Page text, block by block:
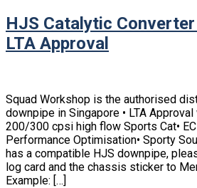
HJS Catalytic
LTA Approval
Squad Workshop is the authorised
downpipe in Singapore • LTA
200/300 cpsi high flow Sports Cat•
Performance Optimisation• Sporty
has a compatible HJS downpipe,
log card and the chassis sticker to
Example: […]